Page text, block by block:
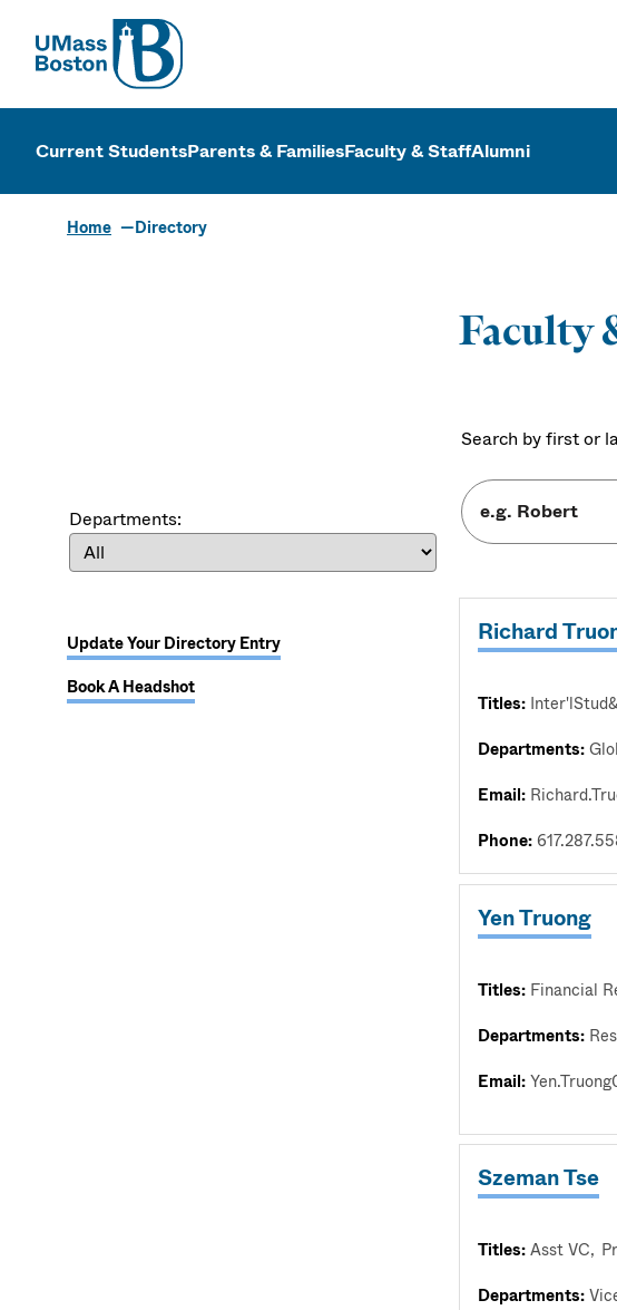
UMass
UMass Boston
Current StudentsParents & FamiliesFaculty & StaffAlumni
Home Directory
Faculty
Departments:
Update Your Directory Entry
Book A Headshot
Search by first or
Richard
Titles:
Departments:
Email:
Phone:
Yen Truong
Titles: Financial
Departments:
Email:
Szeman Tse
Titles:Asst VC
Departments: